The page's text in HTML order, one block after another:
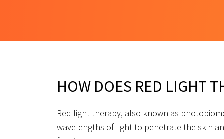
HOW DOES RED LIGHT
Red light therapy, also known as
wavelengths of light to penetrate the skin